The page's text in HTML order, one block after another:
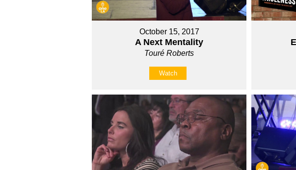
October 15, 2017
A Next Mentality
Touré Roberts
Watch